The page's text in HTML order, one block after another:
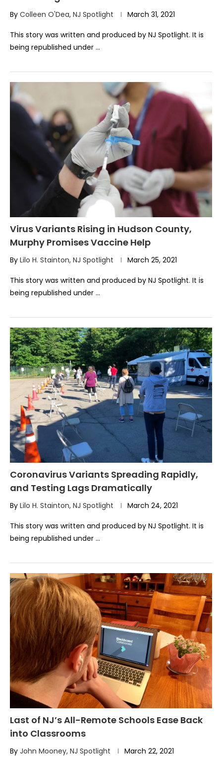
By Colleen O'Dea, NJ Spotlight March 31, 2021
This story was written and produced by NJ Spotlight. It is
being republished under …
Virus Variants Rising in Hudson County,
Murphy Promises Vaccine Help
By Lilo H. Stainton, NJ Spotlight March 25, 2021
This story was written and produced by NJ Spotlight. It is
being republished under …
Coronavirus Variants Spreading Rapidly,
and Testing Lags Dramatically
By Lilo H. Stainton, NJ Spotlight March 24, 2021
This story was written and produced by NJ Spotlight. It is
being republished under …
Last of NJ’s All-Remote Schools Ease Back
into Classrooms
By John Mooney, NJ Spotlight March 22, 2021